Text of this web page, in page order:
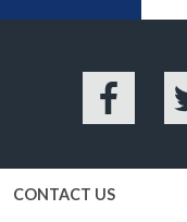
Facebook
CONTACT US